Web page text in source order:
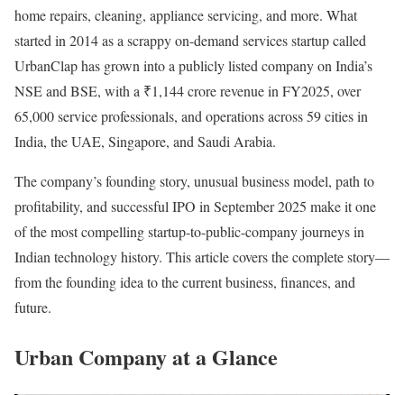
home repairs, cleaning, appliance servicing, and more. What
started in 2014 as a scrappy on-demand services startup called
UrbanClap has grown into a publicly listed company on India’s
NSE and BSE, with a ₹1,144 crore revenue in FY2025, over
65,000 service professionals, and operations across 59 cities in
India, the UAE, Singapore, and Saudi Arabia.
The company’s founding story, unusual business model, path to
profitability, and successful IPO in September 2025 make it one
of the most compelling startup-to-public-company journeys in
Indian technology history. This article covers the complete story—
from the founding idea to the current business, finances, and
future.
Urban Company at a Glance